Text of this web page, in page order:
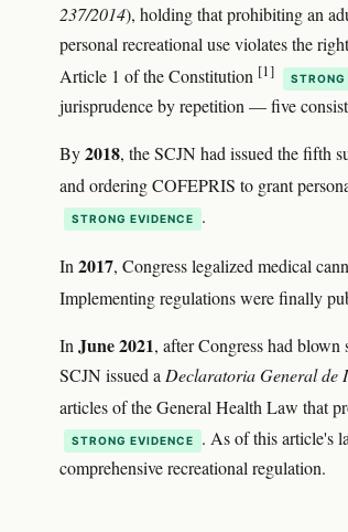
237/2014), holding that prohibiting an
personal recreational use violates the
Article 1 of the Constitution [1] STRONG
jurisprudence by repetition — five
By2018, the SCJN had issued the fifth
and ordering COFEPRIS to grant
STRONG EVIDENCE .
In 2017, Congress legalized medical
Implementing regulations were finally
InJune 2021, after Congress had blown
SCJN issued aDeclaratoria General de
articles of the General Health Law that
STRONG EVIDENCE
. As of this article's
comprehensive recreational regulation.